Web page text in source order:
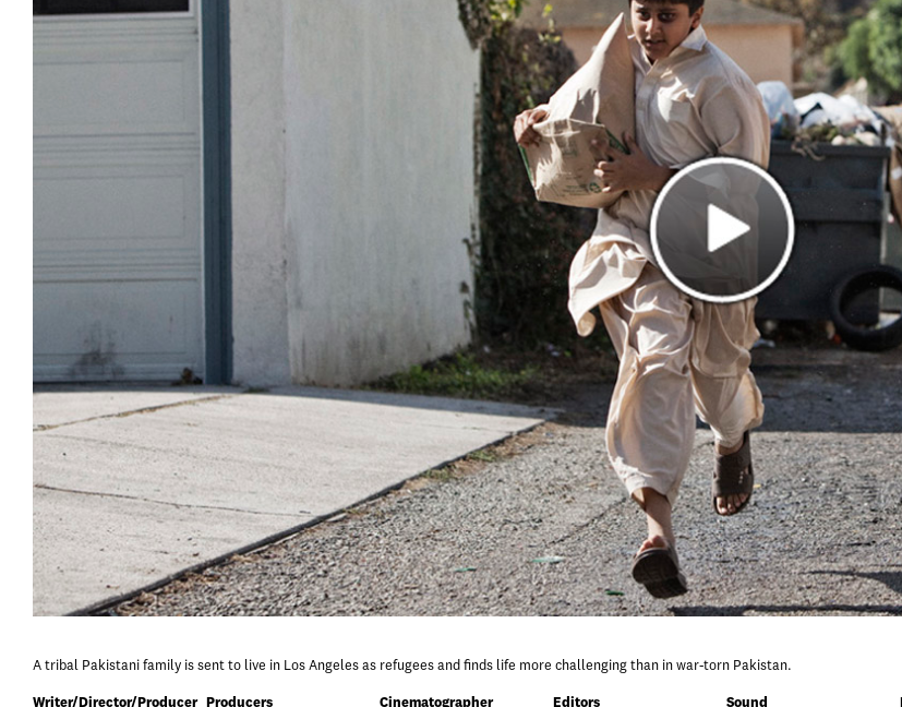
A tribal Pakistani family is sent to live in Los Angeles as refugees and finds life more challenging than in war-torn Pakistan.
Writer/Director/Producer Producers Cinematographer Editors Sound